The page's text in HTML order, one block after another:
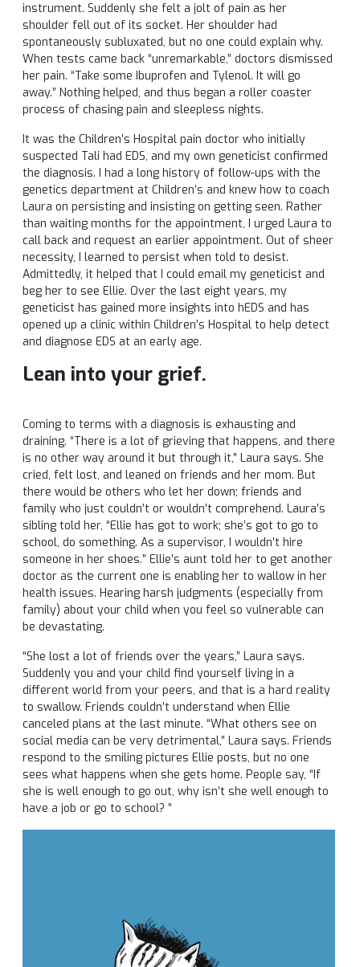
instrument. Suddenly she felt a jolt of pain as her
shoulder fell out of its socket. Her shoulder had
spontaneously subluxated, but no one could explain why.
When tests came back “unremarkable,” doctors dismissed
her pain. “Take some Ibuprofen and Tylenol. It will go
away.” Nothing helped, and thus began a roller coaster
process of chasing pain and sleepless nights.
It was the Children’s Hospital pain doctor who initially
suspected Tali had EDS, and my own geneticist confirmed
the diagnosis. I had a long history of follow-ups with the
genetics department at Children’s and knew how to coach
Laura on persisting and insisting on getting seen. Rather
than waiting months for the appointment, I urged Laura to
call back and request an earlier appointment. Out of sheer
necessity, I learned to persist when told to desist.
Admittedly, it helped that I could email my geneticist and
beg her to see Ellie. Over the last eight years, my
geneticist has gained more insights into hEDS and has
opened up a clinic within Children’s Hospital to help detect
and diagnose EDS at an early age.
Lean into your grief.
Coming to terms with a diagnosis is exhausting and
draining. “There is a lot of grieving that happens, and there
is no other way around it but through it,” Laura says. She
cried, felt lost, and leaned on friends and her mom. But
there would be others who let her down; friends and
family who just couldn’t or wouldn’t comprehend. Laura’s
sibling told her, “Ellie has got to work; she’s got to go to
school, do something. As a supervisor, I wouldn’t hire
someone in her shoes.” Ellie’s aunt told her to get another
doctor as the current one is enabling her to wallow in her
health issues. Hearing harsh judgments (especially from
family) about your child when you feel so vulnerable can
be devastating.
“She lost a lot of friends over the years,” Laura says.
Suddenly you and your child find yourself living in a
different world from your peers, and that is a hard reality
to swallow. Friends couldn’t understand when Ellie
canceled plans at the last minute. “What others see on
social media can be very detrimental,” Laura says. Friends
respond to the smiling pictures Ellie posts, but no one
sees what happens when she gets home. People say, “If
she is well enough to go out, why isn’t she well enough to
have a job or go to school? ”